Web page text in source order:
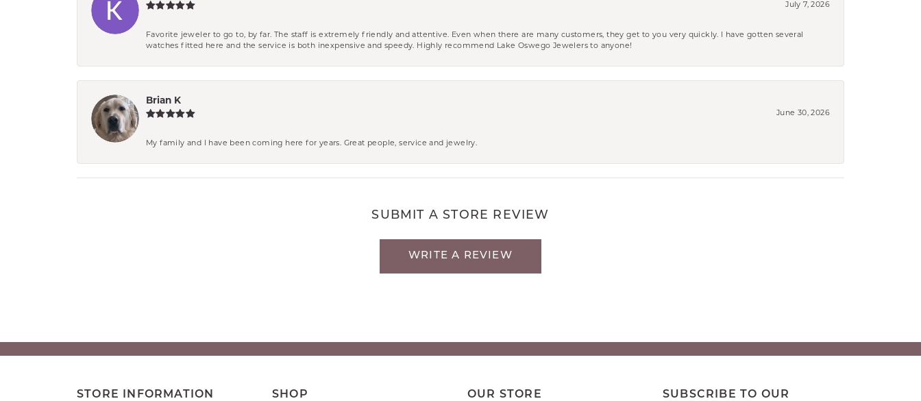
July 7, 2026
Favorite jeweler to go to, by far. The staff is extremely friendly and attentive. Even when there are many customers, they get to you very quickly. I have gotten several
watches fitted here and the service is both inexpensive and speedy. Highly recommend Lake Oswego Jewelers to anyone!
Brian K
June 30, 2026
My family and I have been coming here for years. Great people, service and jewelry.
SUBMIT A STORE REVIEW
WRITE A REVIEW
STORE INFORMATION SHOP OUR STORE
SUBSCRIBE TO OUR